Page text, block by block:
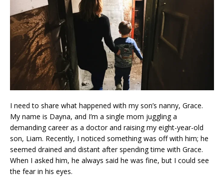
I need to share what happened with my son’s nanny, Grace.
My name is Dayna, and I’m a single mom juggling a
demanding career as a doctor and raising my eight-year-old
son, Liam. Recently, I noticed something was off with him; he
seemed drained and distant after spending time with Grace.
When I asked him, he always said he was fine, but I could see
the fear in his eyes.